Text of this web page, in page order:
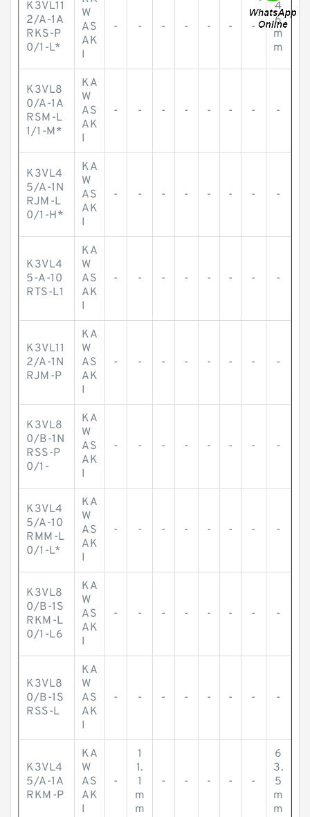
K3VL11
2/A-1A
RKS-P
0/1-L*
W
AS
AK
I
- - - - - - -
4
6
m
m
K3VL8
0/A-1A
RSM-L
1/1-M*
KA
W
AS
AK
I
- - - - - - - -
K3VL4
5/A-1N
RJM-L
0/1-H*
KA
W
AS
AK
I
- - - - - - - -
K3VL4
5-A-10
RTS-L1
KA
W
AS
AK
I
- - - - - - - -
K3VL11
2/A-1N
RJM-P
KA
W
AS
AK
I
- - - - - - - -
K3VL8
0/B-1N
RSS-P
0/1-
KA
W
AS
AK
I
- - - - - - - -
K3VL4
5/A-10
RMM-L
0/1-L*
KA
W
AS
AK
I
- - - - - - - -
K3VL8
0/B-1S
RKM-L
0/1-L6
KA
W
AS
AK
I
- - - - - - - -
K3VL8
0/B-1S
RSS-L
KA
W
AS
AK
I
- - - - - - - -
K3VL4
5/A-1A
RKM-P
KA
W
AS
AK
I
-
1
1.
1
m
m
- - - - -
6
3.
5
m
m